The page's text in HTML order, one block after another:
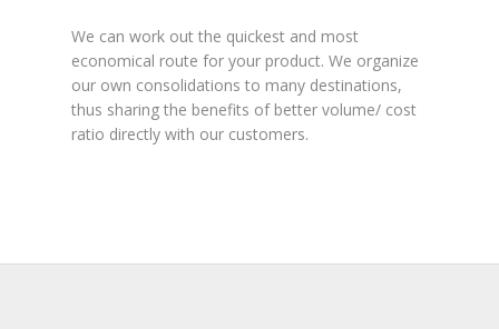
We can work out the quickest and most
economical route for your product. We organize
our own consolidations to many destinations,
thus sharing the benefits of better volume/ cost
ratio directly with our customers.